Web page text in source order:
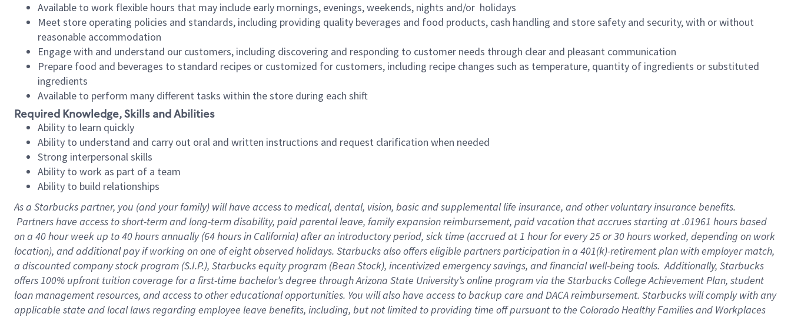
Available to work flexible hours that may include early mornings, evenings, weekends, nights and/or holidays
Meet store operating policies and standards, including providing quality beverages and food products, cash handling and store safety and security, with or without
reasonable accommodation
Engage with and understand our customers, including discovering and responding to customer needs through clear and pleasant communication
Prepare food and beverages to standard recipes or customized for customers, including recipe changes such as temperature, quantity of ingredients or substituted
ingredients
Available to perform many different tasks within the store during each shift
Required Knowledge, Skills and Abilities
Ability to learn quickly
Ability to understand and carry out oral and written instructions and request clarification when needed
Strong interpersonal skills
Ability to work as part of a team
Ability to build relationships
As a Starbuckspartner, you (and your family) will have access to medical, dental, vision, basic and supplemental life insurance, and other voluntary insurance benefits.
Partners have access to short-term and long-term disability, paid parental leave, family expansion reimbursement, paid vacation that accrues starting at .01961 hours based
on a 40 hourweek up to40 hoursannually (64 hoursin California) after an introductory period, sick time (accrued at 1 hour for every 25 or 30 hours worked, depending on work
location), and additional pay if working on one of eight observed holidays. Starbucks also offers eligible partners participation in a 401(k)-retirement plan with employer match,
a discounted company stock program (S.I.P.), Starbucks equity program (Bean Stock), incentivized emergency savings, and financial well-being tools. Additionally, Starbucks
offers 100% upfront tuition coverage for a first-time bachelor’s degree through Arizona State University’s online program via the Starbucks College Achievement Plan, student
loan management resources, and access to other educational opportunities. You will also have access to backup care and DACA reimbursement. Starbucks will comply with any
applicable state and local laws regarding employee leave benefits, including, but not limited to providing time off pursuant to the Colorado Healthy Families and Workplaces